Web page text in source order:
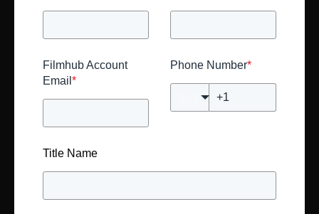
Filmhub Account
Email *
Phone Number*
Title Name